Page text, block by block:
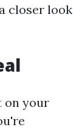
closer look
on your